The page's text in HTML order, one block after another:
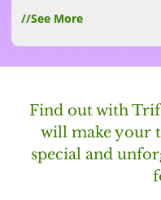
//See More
Find out with
will make your
special and